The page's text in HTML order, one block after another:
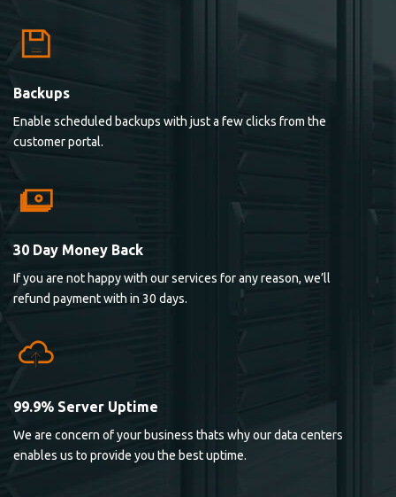
Backups
Enable scheduled backups with just a few clicks from the
customer portal.
30 Day Money Back
If you are not happy with our services for any reason, we’ll
refund payment with in 30 days.
99.9% Server Uptime
We are concern of your business thats why our data centers
enables us to provide you the best uptime.